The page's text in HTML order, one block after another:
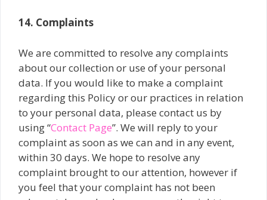
14. Complaints
We are committed to resolve any complaints
about our collection or use of your personal
data. If you would like to make a complaint
regarding this Policy or our practices in relation
to your personal data, please contact us by
using “Contact Page”. We will reply to your
complaint as soon as we can and in any event,
within 30 days. We hope to resolve any
complaint brought to our attention, however if
you feel that your complaint has not been